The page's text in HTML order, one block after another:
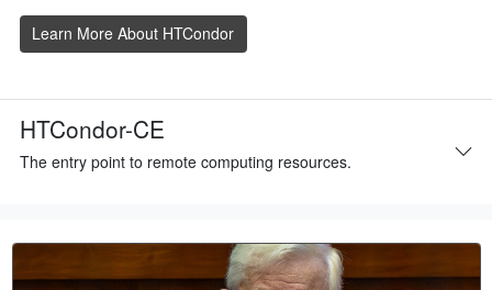
Learn More About HTCondor
HTCondor-CE
The entry point to remote computing resources.